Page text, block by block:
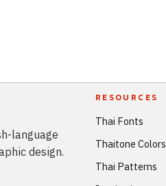
language
design.
RESOURCES
Thai Fonts
Thaitone Colors
Thai Patterns